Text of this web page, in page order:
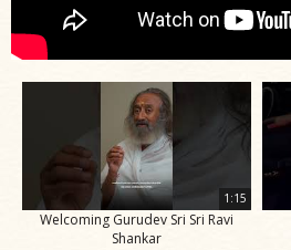
1:15
Welcoming Gurudev Sri Sri Ravi
Shankar